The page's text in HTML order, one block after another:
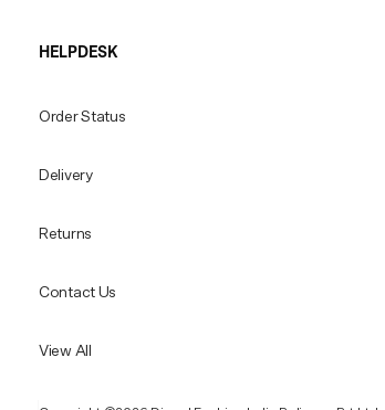
HELPDESK
Order Status
Delivery
Returns
Contact Us
View All